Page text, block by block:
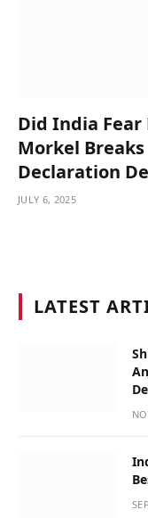
Did India Fear
Morkel
Declaration
JULY 6, 2025
LATEST